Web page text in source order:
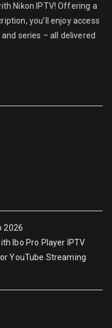
Nikon IPTV! Offering a
you’ll enjoy access
series – all delivered
2026
Ibo Pro Player IPTV
YouTube Streaming